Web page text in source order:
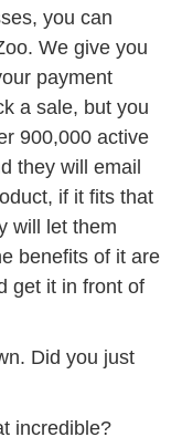
you can
We give you
payment
a sale, but you
900,000 active
they will email
if it fits that
will let them
benefits of it are
get it in front of
Did you just
incredible?